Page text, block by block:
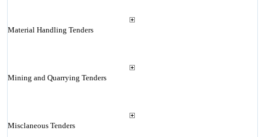
Material Handling Tenders
Mining and Quarrying Tenders
Misclaneous Tenders